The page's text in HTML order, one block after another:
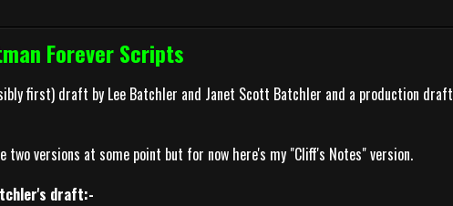
Forever Scripts
first) draft by Lee Batchler and Janet Scott Batchler and a production draft
versions at some point but for now here's my "Cliff's Notes" version.
draft:-